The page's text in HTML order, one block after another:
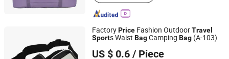
FactoryPrice Fashion OutdoorTravel
Sports Waist BagCamping Bag (A-103)
US $ 0.6 / Piece
NINGBO HOBA INTERNATIONAL TRADING CO., LTD.